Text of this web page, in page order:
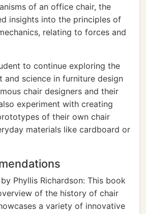
of an office chair, the
insights into the principles of
relating to forces and
to continue exploring the
and science in furniture design
chair designers and their
experiment with creating
of their own chair
materials like cardboard or
by Phyllis Richardson: This book
of the history of chair
a variety of innovative